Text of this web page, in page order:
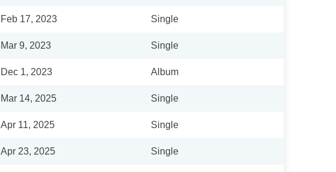
Feb 17, 2023 Single
Mar 9, 2023 Single
Dec 1, 2023 Album
Mar 14, 2025 Single
Apr 11, 2025 Single
Apr 23, 2025 Single